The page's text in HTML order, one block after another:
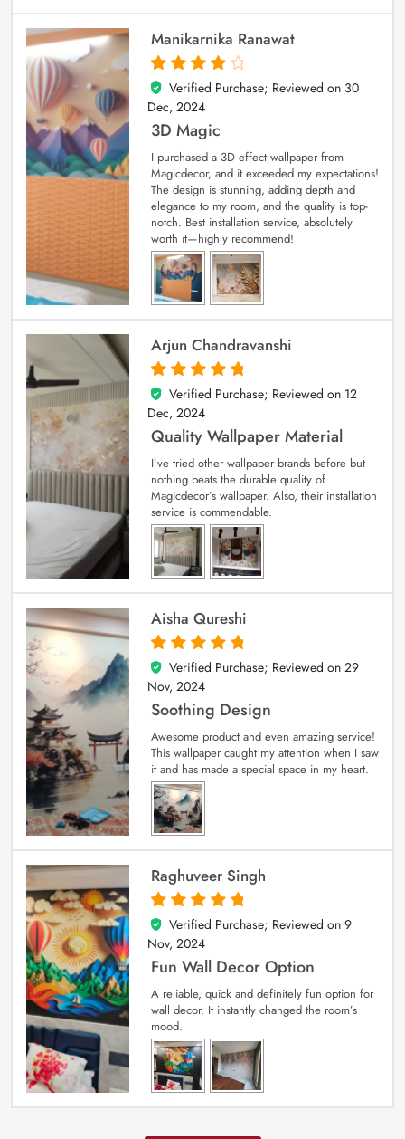
Manikarnika Ranawat
4
out of 5
Verified Purchase; Reviewed on 30
Dec, 2024
3D Magic
I purchased a 3D effect wallpaper from
Magicdecor, and it exceeded my expectations!
The design is stunning, adding depth and
elegance to my room, and the quality is top-
notch. Best installation service, absolutely
worth it—highly recommend!
Arjun Chandravanshi
5
out of 5
Verified Purchase; Reviewed on 12
Dec, 2024
Quality Wallpaper Material
I’ve tried other wallpaper brands before but
nothing beats the durable quality of
Magicdecor’s wallpaper. Also, their installation
service is commendable.
Aisha Qureshi
5
out of 5
Verified Purchase; Reviewed on 29
Nov, 2024
Soothing Design
Awesome product and even amazing service!
This wallpaper caught my attention when I saw
it and has made a special space in my heart.
Raghuveer Singh
5
out of 5
Verified Purchase; Reviewed on 9
Nov, 2024
Fun Wall Decor Option
A reliable, quick and definitely fun option for
wall decor. It instantly changed the room’s
mood.